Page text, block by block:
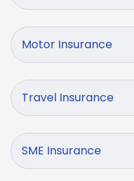
Motor Insurance
Travel Insurance
SME Insurance